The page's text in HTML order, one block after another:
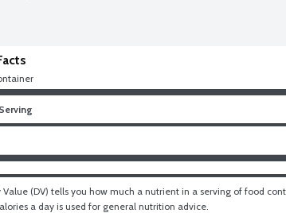
Value (DV) tells you how much a nutrient in a serving of food
a day is used for general nutrition advice.